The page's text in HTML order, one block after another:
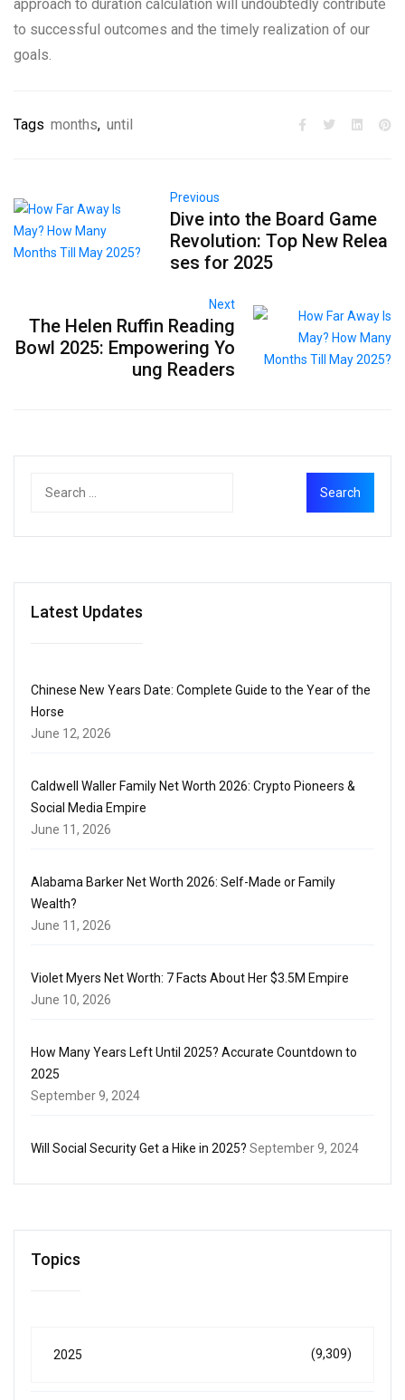
approach to duration calculation will undoubtedly contribute
to successful outcomes and the timely realization of our
goals.
Tags months, until
Previous
Dive into the Board Game
Revolution: Top New Relea
ses for 2025
Next
The Helen Ruffin Reading
Bowl 2025: Empowering Yo
ung Readers
Latest Updates
Chinese New Years Date: Complete Guide to the Year of the
Horse
June 12, 2026
Caldwell Waller Family Net Worth 2026: Crypto Pioneers &
Social Media Empire
June 11, 2026
Alabama Barker Net Worth 2026: Self-Made or Family
Wealth?
June 11, 2026
Violet Myers Net Worth: 7 Facts About Her $3.5M Empire
June 10, 2026
How Many Years Left Until 2025? Accurate Countdown to
2025
September 9, 2024
Will Social Security Get a Hike in 2025? September 9, 2024
Topics
2025 (9,309)